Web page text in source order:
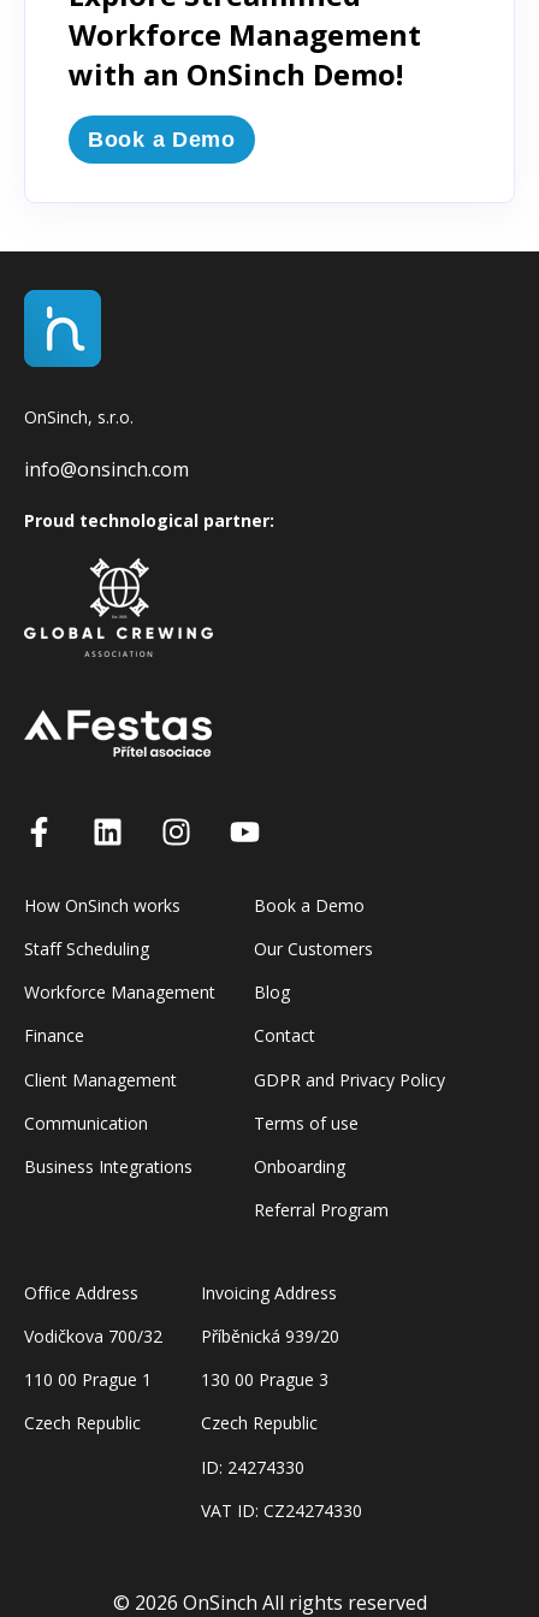
Book a Demo
Workforce Management
with an OnSinch Demo!
Book a Demo
OnSinch, s.r.o.
info@onsinch.com
Proud technological partner:
How OnSinch works
Staff Scheduling
Workforce Management
Finance
Client Management
Communication
Business Integrations
Book a Demo
Our Customers
Blog
Contact
GDPR and Privacy Policy
Terms of use
Onboarding
Referral Program
Office Address
Vodičkova 700/32
110 00 Prague 1
Czech Republic
Invoicing Address
Příběnická 939/20
130 00 Prague 3
Czech Republic
ID: 24274330
VAT ID: CZ24274330
© 2026 OnSinch All rights reserved